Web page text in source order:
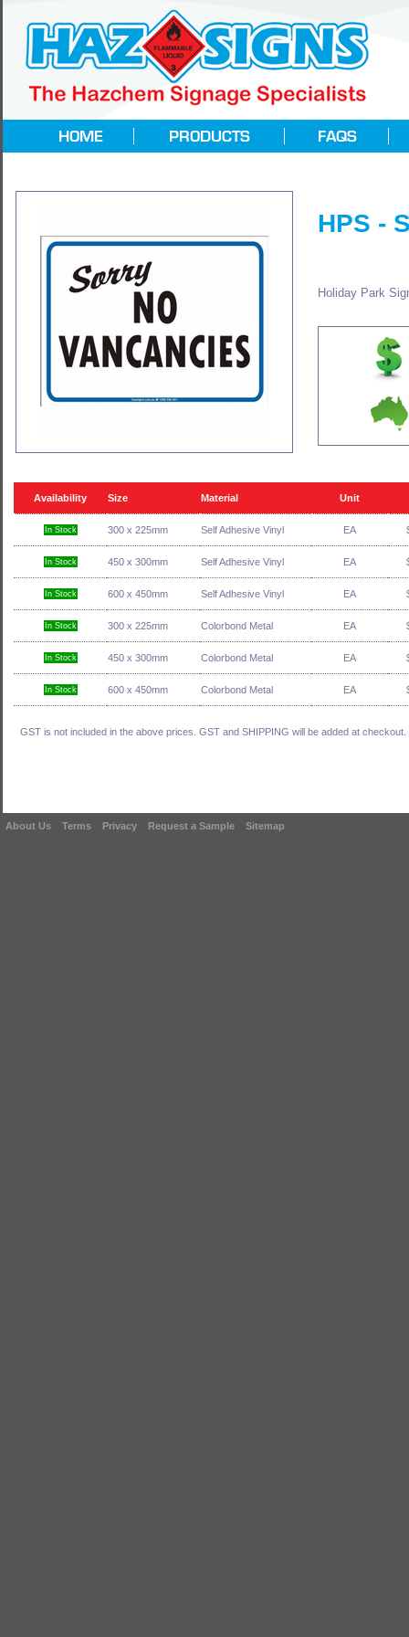
HPS -
Holiday Park
Availability Size Material Unit
In Stock 300 x 225mm Self Adhesive Vinyl EA
In Stock 450 x 300mm Self Adhesive Vinyl EA
In Stock 600 x 450mm Self Adhesive Vinyl EA
In Stock 300 x 225mm Colorbond Metal EA
In Stock 450 x 300mm Colorbond Metal EA
In Stock 600 x 450mm Colorbond Metal EA
GST is not included in the above prices. GST and SHIPPING will be added at checkout.
About Us Terms Privacy Request a Sample Sitemap